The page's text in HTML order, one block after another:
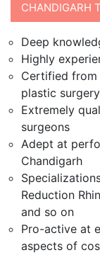
CHANDIGARH
Deep
Highly
Certified from
plastic
Extremely
surgeons
Adept at
Chandigarh
Reduction
and so on
Pro-active at
aspects of